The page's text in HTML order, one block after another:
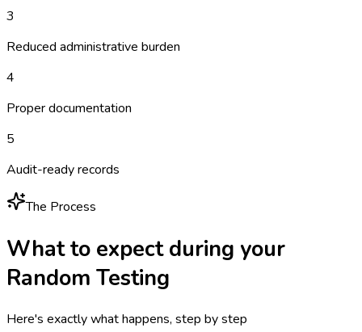
3
Reduced administrative burden
4
Proper documentation
5
Audit-ready records
The Process
What to expect during your
Random Testing
Here's exactly what happens, step by step